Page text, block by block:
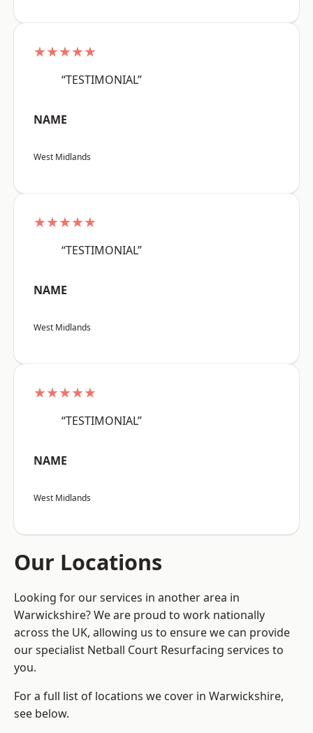
★★★★★
“TESTIMONIAL”
NAME
West Midlands
★★★★★
“TESTIMONIAL”
NAME
West Midlands
★★★★★
“TESTIMONIAL”
NAME
West Midlands
Our Locations
Looking for our services in another area in
Warwickshire? We are proud to work nationally
across the UK, allowing us to ensure we can provide
our specialist Netball Court Resurfacing services to
you.
For a full list of locations we cover in Warwickshire,
see below.